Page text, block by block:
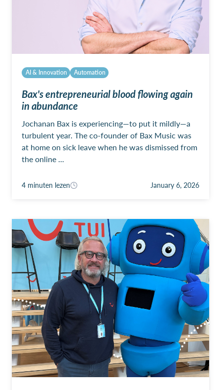
AI & Innovation Automation
4 minuten lezen January 6, 2026
Bax's entrepreneurial blood flowing again
in abundance
Jochanan Bax is experiencing—to put it mildly—a
turbulent year. The co-founder of Bax Music was
at home on sick leave when he was dismissed from
the online ...